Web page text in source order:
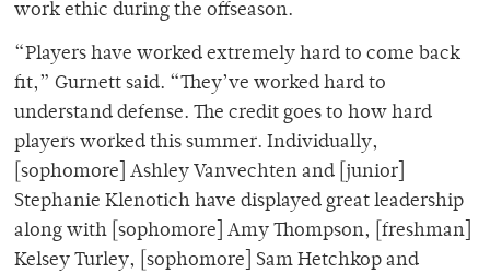
work ethic during the offseason.
“Players have worked extremely hard to come back
fit,” Gurnett said. “They’ve worked hard to
understand defense. The credit goes to how hard
players worked this summer. Individually,
[sophomore] Ashley Vanvechten and [junior]
Stephanie Klenotich have displayed great leadership
along with [sophomore] Amy Thompson, [freshman]
Kelsey Turley, [sophomore] Sam Hetchkop and